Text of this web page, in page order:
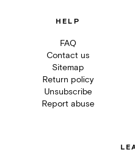
HELP
FAQ
Contact us
Sitemap
Return policy
Unsubscribe
Report abuse